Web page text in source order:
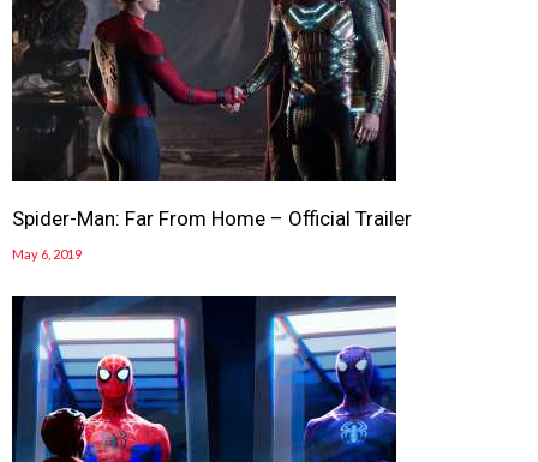
Spider-Man: Far From Home – Official Trailer
May 6, 2019